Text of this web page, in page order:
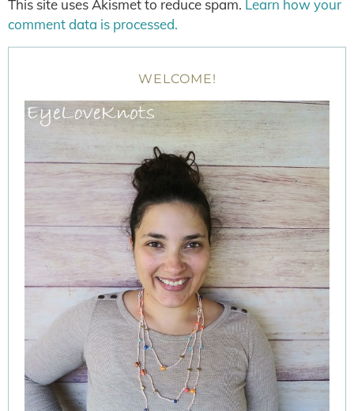
This site uses Akismet to reduce spam. Learn how your
comment data is processed.
WELCOME!